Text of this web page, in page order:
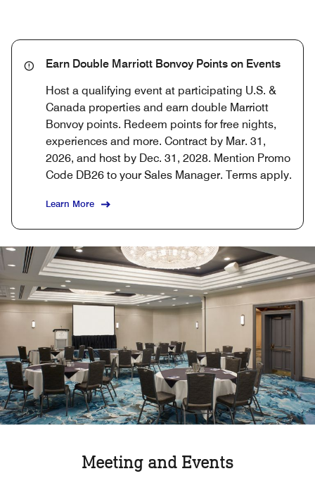
Earn Double Marriott Bonvoy Points on Events
Host a qualifying event at participating U.S. &
Canada properties and earn double Marriott
Bonvoy points. Redeem points for free nights,
experiences and more. Contract by Mar. 31,
2026, and host by Dec. 31, 2028. Mention Promo
Code DB26 to your Sales Manager. Terms apply.
Learn More
Meeting and Events